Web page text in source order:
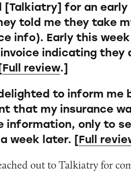
[Talkiatry] for an
told me they take
info). Early this
indicating they
Full review.]
to inform me
that my insurance
information, only to
week later. [Full
out to Talkiatry for